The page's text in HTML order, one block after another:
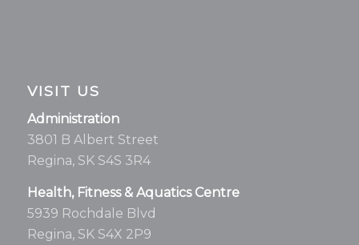
VISIT US
Administration
3801 B Albert Street
Regina, SK S4S 3R4
Health, Fitness & Aquatics Centre
5939 Rochdale Blvd
Regina, SK S4X 2P9